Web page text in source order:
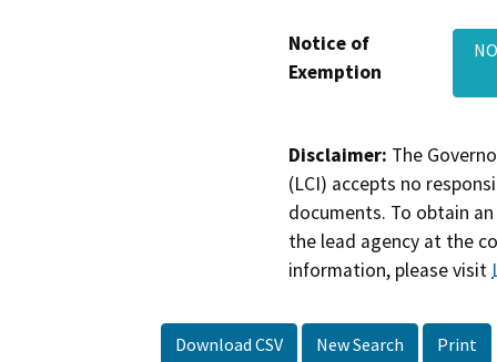
Notice of
Exemption
Disclaimer: The
(LCI) accepts no
documents. To obtain
the lead agency at the
information, please visit
Download CSV New Search Print